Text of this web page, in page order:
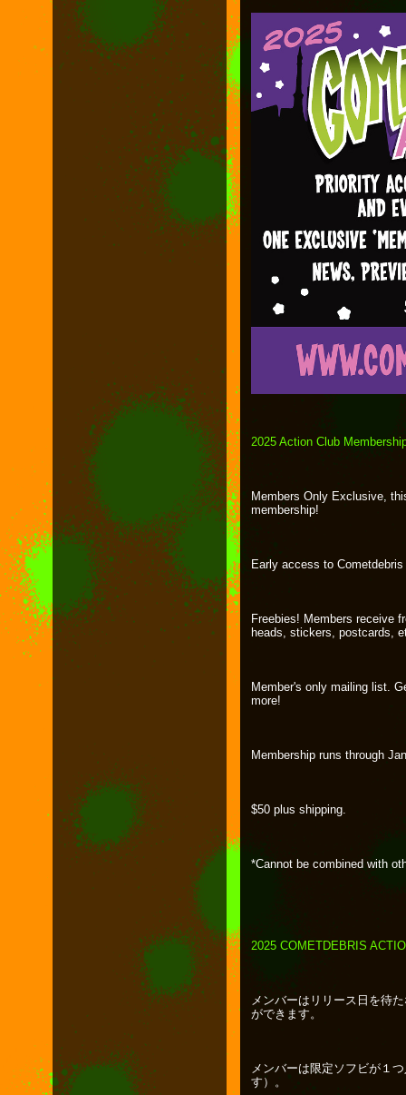
2025 Action Club
Members Only Exclusive,
membership!
Early access to
Freebies! Members receive
heads, stickers, postcards,
Member's only mailing list.
more!
Membership runs through
$50 plus shipping.
*Cannot be combined with
2025 COMETDEBRIS
メンバーはリリース日を待
ができます。
メンバーは限定ソフビが１
す）。